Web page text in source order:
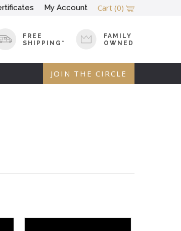
My Account Cart (0)
FREE
SHIPPING*
FAMILY
OWNED
JOIN THE CIRCLE